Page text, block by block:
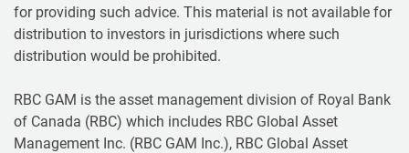
for providing such advice. This material is not available for
distribution to investors in jurisdictions where such
distribution would be prohibited.
RBC GAM is the asset management division of Royal Bank
of Canada (RBC) which includes RBC Global Asset
Management Inc. (RBC GAM Inc.), RBC Global Asset